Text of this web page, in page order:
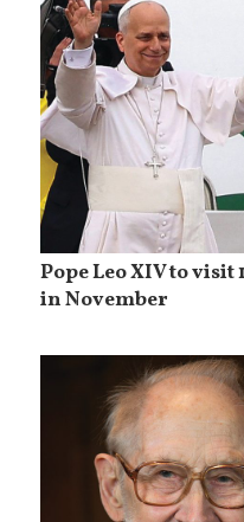
Pope Leo XIV to
in November